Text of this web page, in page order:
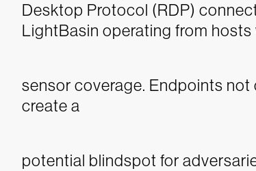
Desktop Protocol (RDP)
LightBasin operating from
sensor coverage. Endpoints
create a
potential blindspot for